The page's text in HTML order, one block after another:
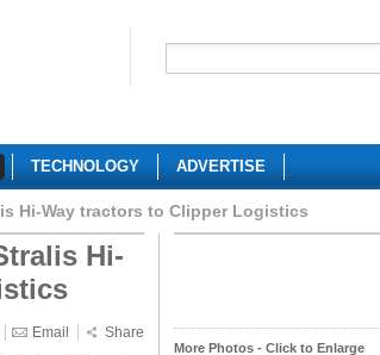
TECHNOLOGY ADVERTISE
Hi-Way tractors to Clipper Logistics
Hi-
Email Share
More Photos - Click to Enlarge